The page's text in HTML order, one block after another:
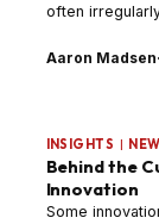
often
Aaron Madsen·
INSIGHTS |
Behind the
Innovation
Some